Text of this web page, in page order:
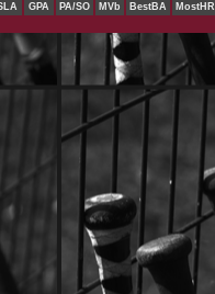
GPA PA/SO MVb BestBA MostHR